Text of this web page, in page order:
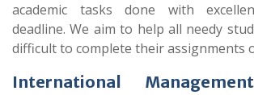
academic tasks done with
deadline. We aim to help all needy
difficult to complete their assignments
International